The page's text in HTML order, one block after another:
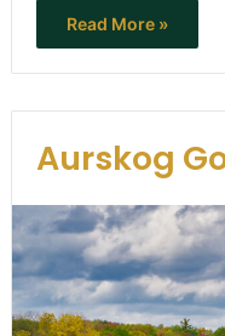
Read More »
Aurskog